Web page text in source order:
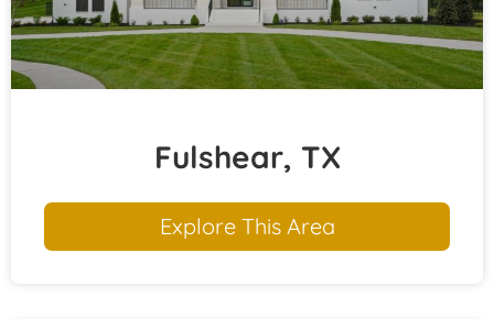
Fulshear, TX
Explore This Area